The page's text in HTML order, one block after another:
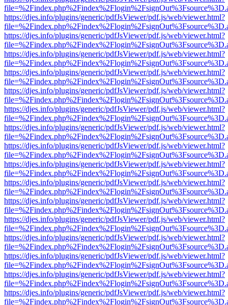
https://djes.info/plugins/generic/pdfJsViewer/pdf.js/web/viewer.html?
https://djes.info/plugins/generic/pdfJsViewer/pdf.js/web/viewer.html?
https://djes.info/plugins/generic/pdfJsViewer/pdf.js/web/viewer.html?
https://djes.info/plugins/generic/pdfJsViewer/pdf.js/web/viewer.html?
https://djes.info/plugins/generic/pdfJsViewer/pdf.js/web/viewer.html?
https://djes.info/plugins/generic/pdfJsViewer/pdf.js/web/viewer.html?
https://djes.info/plugins/generic/pdfJsViewer/pdf.js/web/viewer.html?
https://djes.info/plugins/generic/pdfJsViewer/pdf.js/web/viewer.html?
https://djes.info/plugins/generic/pdfJsViewer/pdf.js/web/viewer.html?
https://djes.info/plugins/generic/pdfJsViewer/pdf.js/web/viewer.html?
https://djes.info/plugins/generic/pdfJsViewer/pdf.js/web/viewer.html?
https://djes.info/plugins/generic/pdfJsViewer/pdf.js/web/viewer.html?
https://djes.info/plugins/generic/pdfJsViewer/pdf.js/web/viewer.html?
https://djes.info/plugins/generic/pdfJsViewer/pdf.js/web/viewer.html?
https://djes.info/plugins/generic/pdfJsViewer/pdf.js/web/viewer.html?
https://djes.info/plugins/generic/pdfJsViewer/pdf.js/web/viewer.html?